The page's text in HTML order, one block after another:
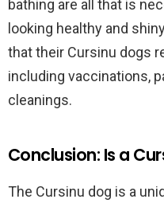
bathing are all that is
looking healthy and
that their Cursinu dogs
including vaccinations,
cleanings.
Conclusion: Is a
The Cursinu dog is a